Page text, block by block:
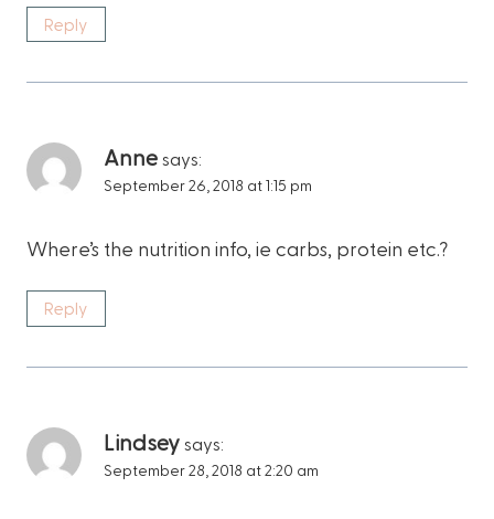
Reply
Anne says:
September 26, 2018 at 1:15 pm
Where’s the nutrition info, ie carbs, protein etc.?
Reply
Lindsey says:
September 28, 2018 at 2:20 am